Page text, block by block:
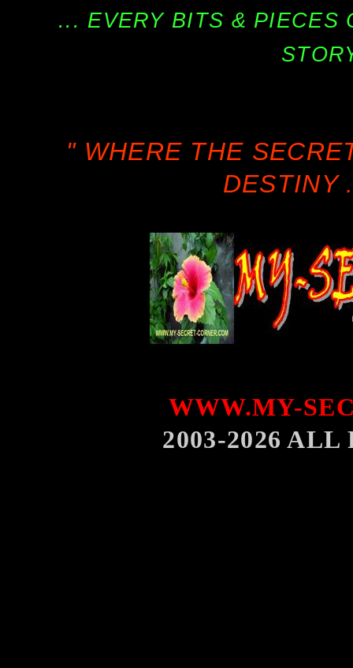
... EVERY BITS & PIECES
" WHERE THE
DESTINY
WWW.MY-
2003-2026 ALL